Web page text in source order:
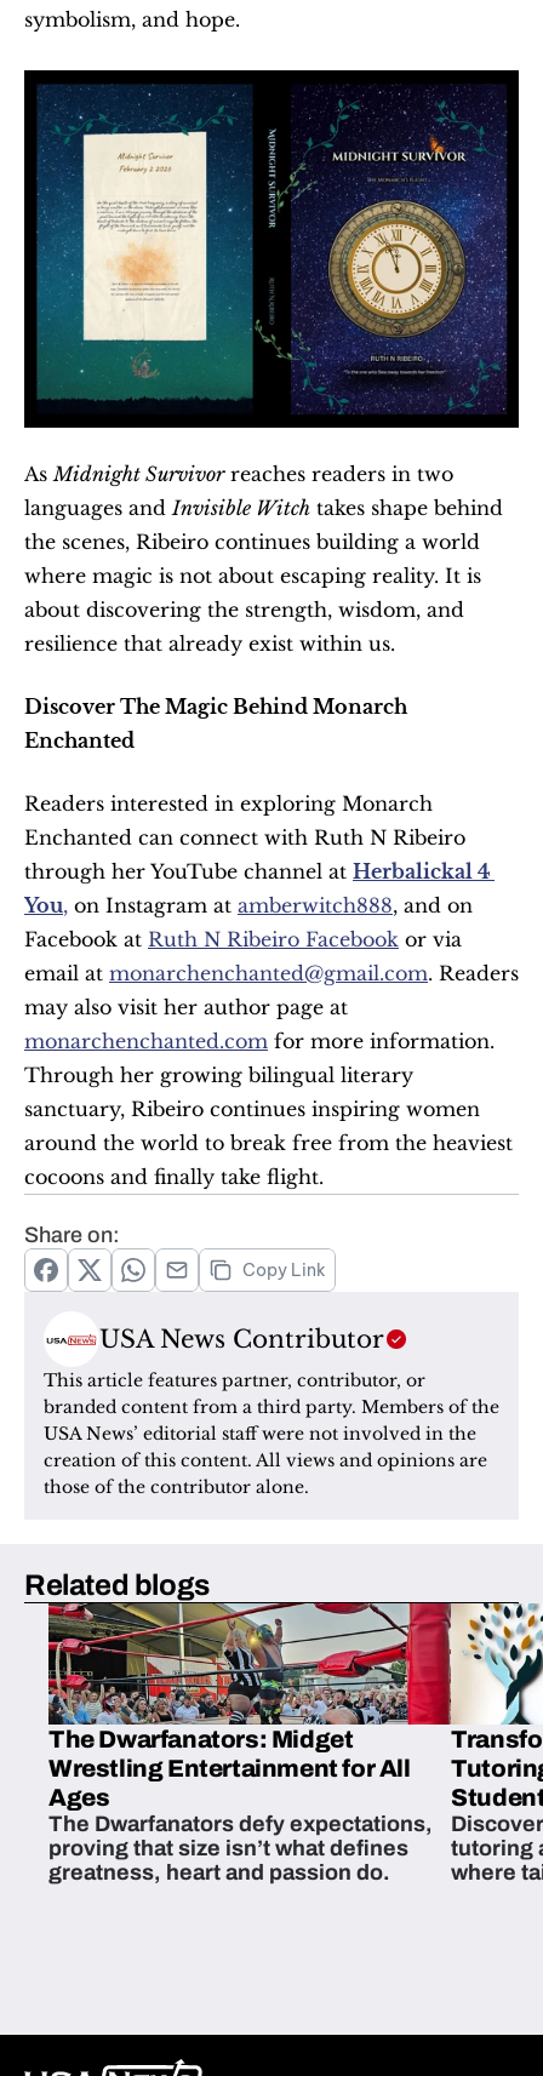
symbolism, and hope.
As Midnight Survivor reaches readers in two
languages and Invisible Witch takes shape behind
the scenes, Ribeiro continues building a world
where magic is not about escaping reality. It is
about discovering the strength, wisdom, and
resilience that already exist within us.
Discover The Magic Behind Monarch
Enchanted
Readers interested in exploring Monarch
Enchanted can connect with Ruth N Ribeiro
through her YouTube channel at Herbalickal 4
You, on Instagram at amberwitch888, and on
Facebook at Ruth N Ribeiro Facebook or via
email at monarchenchanted@gmail.com. Readers
monarchenchanted.com for more information.
Through her growing bilingual literary
sanctuary, Ribeiro continues inspiring women
around the world to break free from the heaviest
cocoons and finally take flight.
Share on:
Copy Link
USA News Contributor
This article features partner, contributor, or
branded content from a third party. Members of the
USA News’ editorial staff were not involved in the
creation of this content. All views and opinions are
those of the contributor alone.
Related blogs
The Dwarfanators: Midget
Wrestling Entertainment for All
Ages
The Dwarfanators defy expectations,
proving that size isn’t what defines
greatness, heart and passion do.
tutoring
where